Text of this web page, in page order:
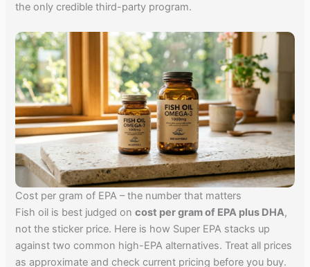
the only credible third-party program.
Cost per gram of EPA – the number that matters
Fish oil is best judged oncost per gram of EPA plus DHA,
not the sticker price. Here is how Super EPA stacks up
against two common high-EPA alternatives. Treat all prices
as approximate and check current pricing before you buy.